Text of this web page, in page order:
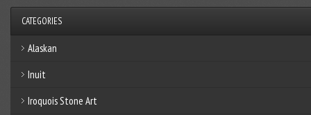
CATEGORIES
Alaskan
Inuit
Iroquois Stone Art